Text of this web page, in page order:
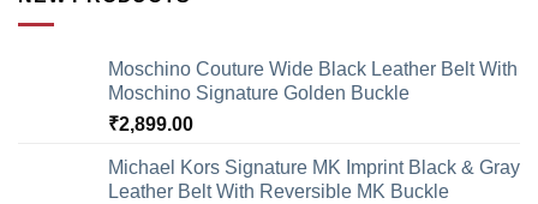
Moschino Couture Wide Black Leather Belt With
Moschino Signature Golden Buckle
₹2,899.00
Michael Kors Signature MK Imprint Black & Gray
Leather Belt With Reversible MK Buckle